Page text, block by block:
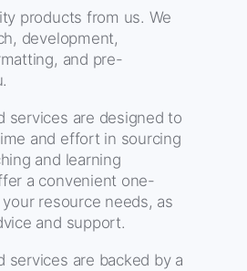
products from us. We
development,
and pre-
services are designed to
and effort in sourcing
and learning
a convenient one-
resource needs, as
and support.
services are backed by a